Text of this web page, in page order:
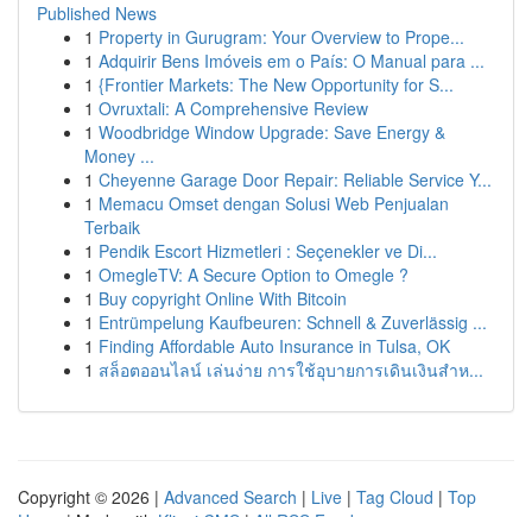
Published News
1 Property in Gurugram: Your Overview to Prope...
1 Adquirir Bens Imóveis em o País: O Manual para ...
1 {Frontier Markets: The New Opportunity for S...
1 Ovruxtali: A Comprehensive Review
1 Woodbridge Window Upgrade: Save Energy &
Money ...
1 Cheyenne Garage Door Repair: Reliable Service Y...
1 Memacu Omset dengan Solusi Web Penjualan
Terbaik
1 Pendik Escort Hizmetleri : Seçenekler ve Di...
1 OmegleTV: A Secure Option to Omegle ?
1 Buy copyright Online With Bitcoin
1 Entrümpelung Kaufbeuren: Schnell & Zuverlässig ...
1 Finding Affordable Auto Insurance in Tulsa, OK
1 สล็อตออนไลน์ เล่นง่าย การใช้อุบายการเดินเงินสำห...
Copyright © 2026 | Advanced Search | Live | Tag Cloud | Top